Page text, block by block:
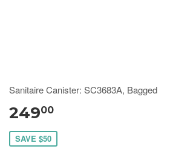
Sanitaire Canister: SC3683A, Bagged
24900
SAVE $50